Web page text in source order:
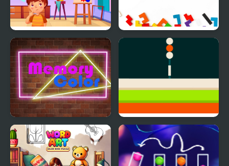
What is the Color? What Color Is This
Memory Color Color Shooting